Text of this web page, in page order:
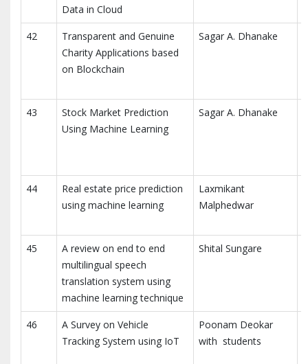
Data in Cloud
42
Transparent and Genuine
Charity Applications based
on Blockchain
Sagar A. Dhanake
43
Stock Market Prediction
Using Machine Learning
Sagar A. Dhanake
44
Real estate price prediction
using machine learning
Laxmikant
Malphedwar
45
A review on end to end
multilingual speech
translation system using
machine learning technique
Shital Sungare
46
A Survey on Vehicle
Tracking System using IoT
Poonam Deokar
with students